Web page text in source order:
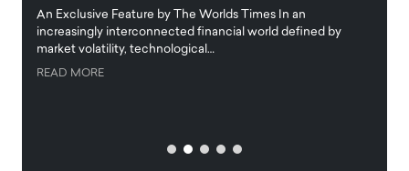
An Exclusive Feature by The Worlds Times In an
increasingly interconnected financial world defined by
market volatility, technological…
READ MORE